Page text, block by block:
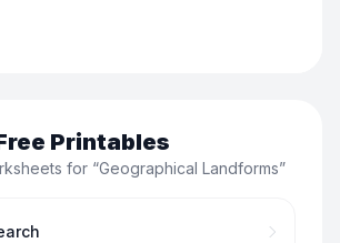
Printables
for “Geographical Landforms”